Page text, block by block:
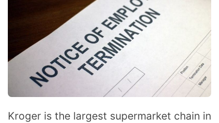
Kroger is the largest supermarket chain in